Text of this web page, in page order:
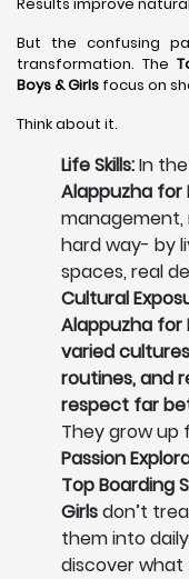
But the confusing
transformation. The
Boys & Girls focus on
Think about it.
Life Skills:In the
Alappuzha for
management,
hard way- by
spaces, real
Cultural
Alappuzha for
varied
routines, and
respect far
They grow up
Passion
Top Boarding
Girlsdon’t
them into
discover